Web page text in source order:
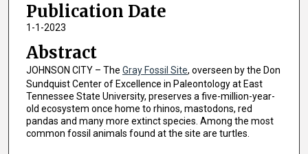
Publication Date
1-1-2023
Abstract
JOHNSON CITY – The Gray Fossil Site, overseen by the Don
Sundquist Center of Excellence in Paleontology at East
Tennessee State University, preserves a five-million-year-
old ecosystem once home to rhinos, mastodons, red
pandas and many more extinct species. Among the most
common fossil animals found at the site are turtles.